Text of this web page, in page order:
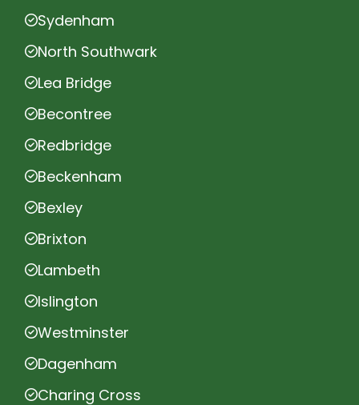
Sydenham
North Southwark
Lea Bridge
Becontree
Redbridge
Beckenham
Bexley
Brixton
Lambeth
Islington
Westminster
Dagenham
Charing Cross